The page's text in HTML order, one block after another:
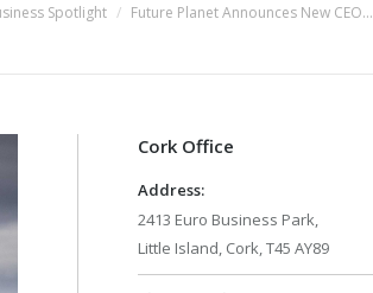
Spotlight Future Planet Announces New CEO…
Cork Office
Address:
2413 Euro Business Park,
Little Island, Cork, T45 AY89